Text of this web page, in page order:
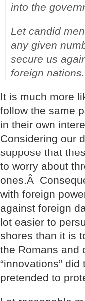
into the
Let candid
any given
secure us
foreign nations.
It is much more
follow the same
in their own
Considering our
suppose that
to worry about
ones.Â
with foreign
against foreign
lot easier to
shores than it is
the Romans and
“innovations”
pretended to